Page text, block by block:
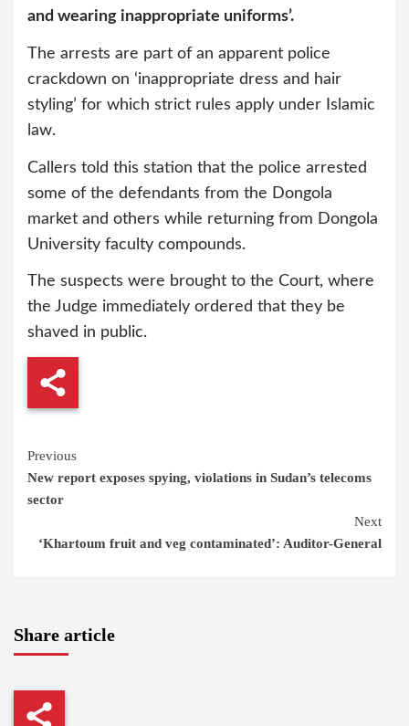
and wearing inappropriate uniforms’.
The arrests are part of an apparent police
crackdown on ‘inappropriate dress and hair
styling’ for which strict rules apply under Islamic
law.
Callers told this station that the police arrested
some of the defendants from the Dongola
market and others while returning from Dongola
University faculty compounds.
The suspects were brought to the Court, where
the Judge immediately ordered that they be
shaved in public.
Continue
Reading
Previous
New report exposes spying, violations in Sudan’s telecoms
sector
Next
‘Khartoum fruit and veg contaminated’: Auditor-General
Share article